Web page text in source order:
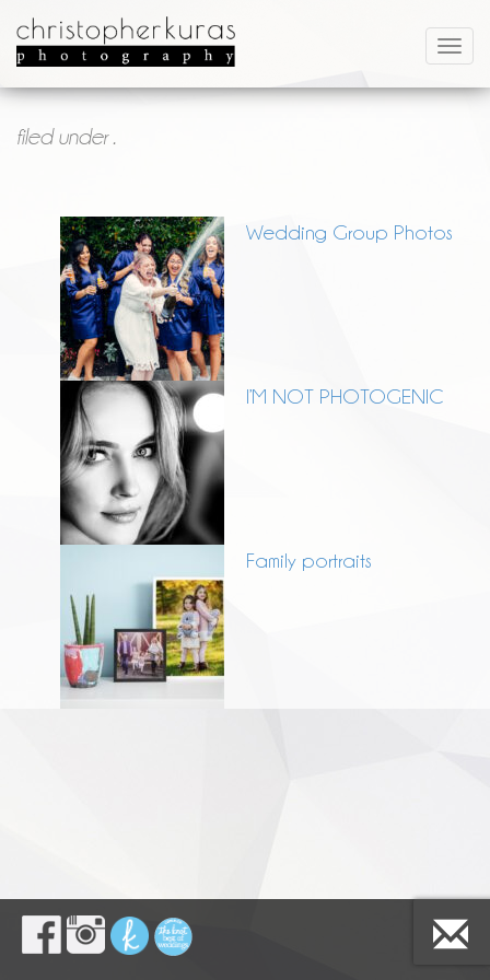
filed under .
Wedding Group Photos
I’M NOT PHOTOGENIC
Family portraits